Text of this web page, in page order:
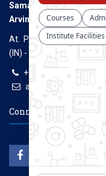
Samarth Educational
Arvind Gavali College of
At. Panmalewadi, Post -
(IN) - 415015
+91-9957100100,
Connect With Us